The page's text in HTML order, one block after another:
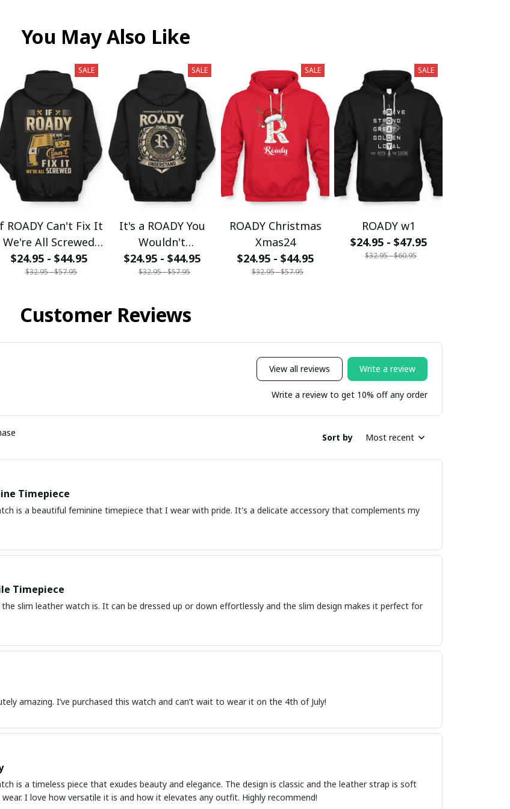
You May Also Like
SALE
ROADY Can't Fix It
We're All Screwed
fx23
$24.95 - $44.95
$32.95 - $57.95
SALE
It's a ROADY You
Wouldn't
Understand
$24.95 - $44.95
$32.95 - $57.95
SALE
ROADY Christmas
Xmas24
$24.95 - $44.95
$32.95 - $57.95
SALE
ROADY w1
$24.95 - $47.95
$32.95 - $60.95
Customer Reviews
View all reviews Write a review
Write a review to get 10% off any order
Sort by Most recent
Timepiece
is a beautiful feminine timepiece that I wear with pride. It's a delicate accessory that complements my
Timepiece
slim leather watch is. It can be dressed up or down effortlessly and the slim design makes it perfect for
amazing. I’ve purchased this watch and can’t wait to wear it on the 4th of July!
is a timeless piece that exudes beauty and elegance. The design is classic and the leather strap is soft
I love how versatile it is and how it elevates any outfit. Highly recommend!